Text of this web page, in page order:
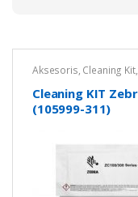
Aksesoris, Cleaning Kit,
Cleaning KIT
(105999-311)